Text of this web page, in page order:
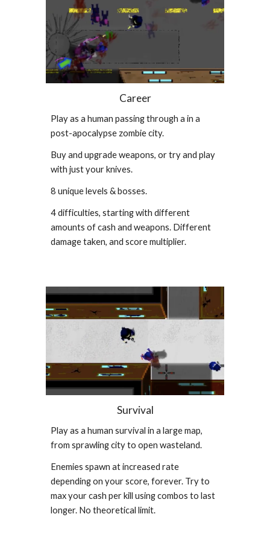
Career
Play as a human passing through a in a
post-apocalypse zombie city.
Buy and upgrade weapons, or try and play
with just your knives.
8 unique levels & bosses.
4 difficulties, starting with different
amounts of cash and weapons. Different
damage taken, and score multiplier.
Survival
Play as a human survival in a large map,
from sprawling city to open wasteland.
Enemies spawn at increased rate
depending on your score, forever. Try to
max your cash per kill using combos to last
longer. No theoretical limit.